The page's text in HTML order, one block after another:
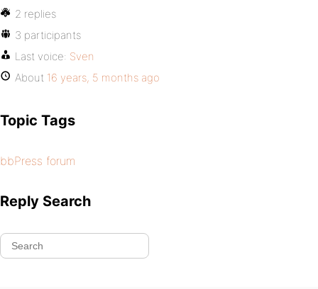
2 replies
3 participants
Last voice: Sven
About 16 years, 5 months ago
Topic Tags
bbPress forum
Reply Search